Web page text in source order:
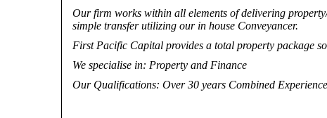
Our firm works within all elements of delivering
simple transfer utilizing our in house Conveyancer.
First Pacific Capital provides a total property package
We specialise in: Property and Finance
Our Qualifications: Over 30 years Combined